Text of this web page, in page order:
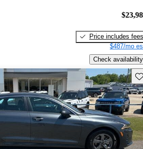
Price includes fees
$487/mo
Check availability